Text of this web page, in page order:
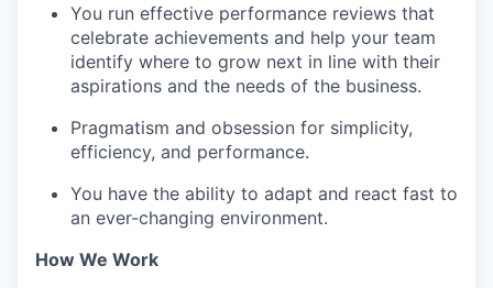
You run effective performance reviews that
celebrate achievements and help your team
identify where to grow next in line with their
aspirations and the needs of the business.
Pragmatism and obsession for simplicity,
efficiency, and performance.
You have the ability to adapt and react fast to
an ever-changing environment.
How We Work